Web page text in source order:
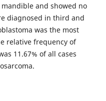
and showed no
diagnosed in third and
was the most
relative frequency of
11.67% of all cases